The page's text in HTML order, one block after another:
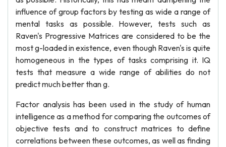
influence of group factors by testing as wide a range of
mental tasks as possible. However, tests such as
Raven's Progressive Matrices are considered to be the
most g-loaded in existence, even though Raven's is quite
homogeneous in the types of tasks comprising it. IQ
tests that measure a wide range of abilities do not
predict much better than g.
Factor analysis has been used in the study of human
intelligence as a method for comparing the outcomes of
objective tests and to construct matrices to define
correlations between these outcomes, as well as finding